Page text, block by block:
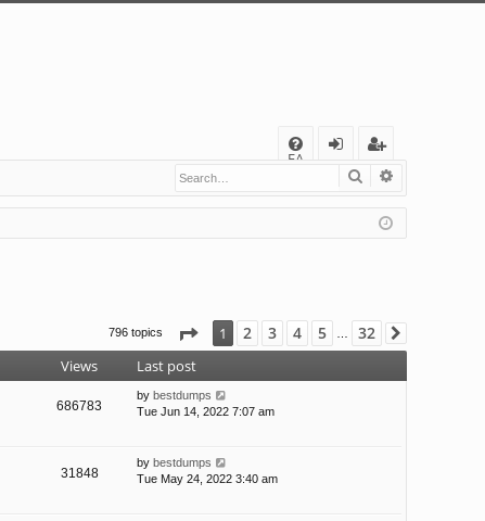
FA
Q
in
eg
ist
er
Search
796 topics Page 1of32
1 2 3 4 5 … 32
Views Last post
686783
by bestdumps
Tue Jun 14, 2022 7:07 am
31848
by bestdumps
Tue May 24, 2022 3:40 am